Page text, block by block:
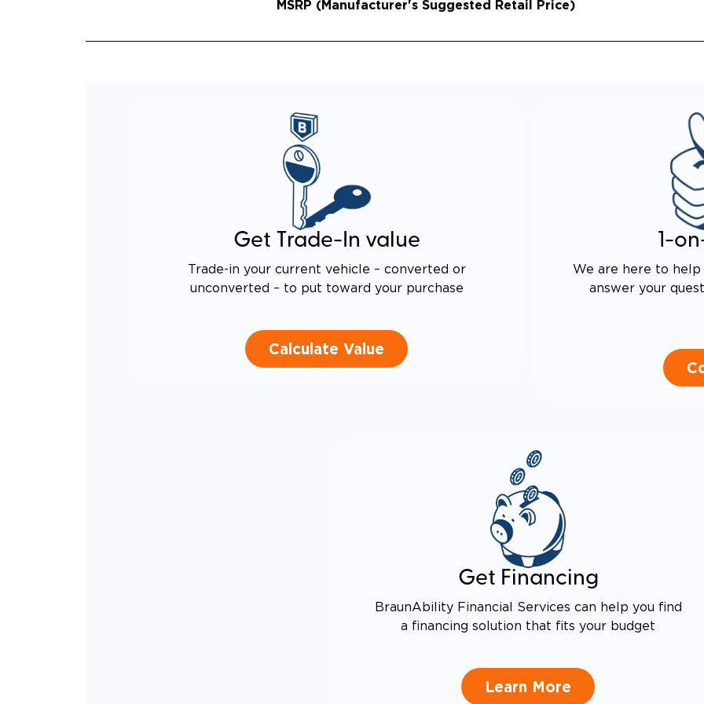
MSRP (Manufacturer's Suggested Retail Price)
Get Trade-In value
Trade-in your current vehicle – converted or
unconverted – to put toward your purchase
Calculate Value
1-
We are here to help
answer your
Get Financing
BraunAbility Financial Services can help you find
a financing solution that fits your budget
Learn More